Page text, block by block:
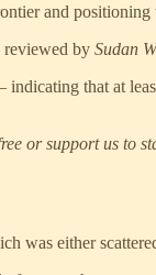
and positioning
reviewed by Sudan
that at
or support us to
was either